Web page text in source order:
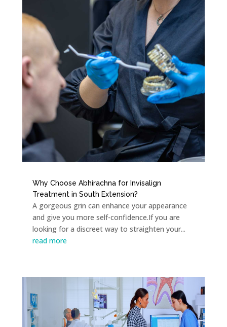
Why Choose Abhirachna for Invisalign
Treatment in South Extension?
A gorgeous grin can enhance your appearance
and give you more self-confidence.If you are
looking for a discreet way to straighten your...
read more